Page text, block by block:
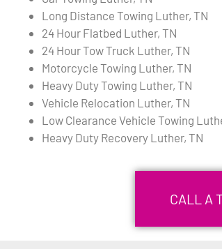
Long Distance Towing Luther, TN
24 Hour Flatbed Luther, TN
24 Hour Tow Truck Luther, TN
Motorcycle Towing Luther, TN
Heavy Duty Towing Luther, TN
Vehicle Relocation Luther, TN
Low Clearance Vehicle Towing
Heavy Duty Recovery Luther, TN
CALL A